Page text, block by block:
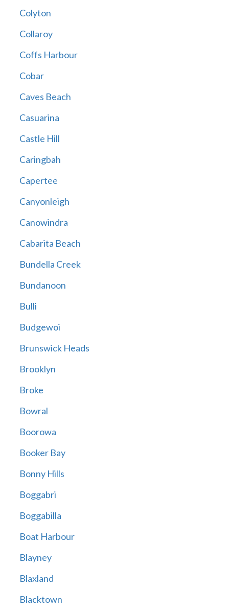
Colyton
Collaroy
Coffs Harbour
Cobar
Caves Beach
Casuarina
Castle Hill
Caringbah
Capertee
Canyonleigh
Canowindra
Cabarita Beach
Bundella Creek
Bundanoon
Bulli
Budgewoi
Brunswick Heads
Brooklyn
Broke
Bowral
Boorowa
Booker Bay
Bonny Hills
Boggabri
Boggabilla
Boat Harbour
Blayney
Blaxland
Blacktown